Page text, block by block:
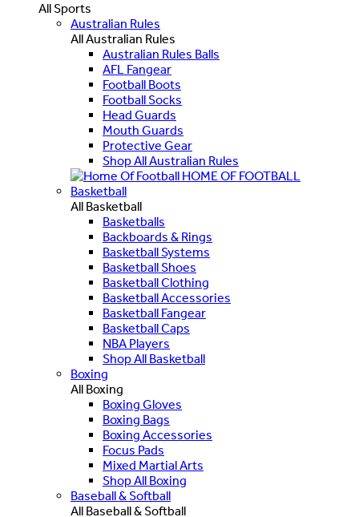
All Sports
Australian Rules
All Australian Rules
Australian Rules Balls
AFL Fangear
Football Boots
Football Socks
Head Guards
Mouth Guards
Protective Gear
Shop All Australian Rules
HOME OF FOOTBALL
Basketball
All Basketball
Basketballs
Backboards & Rings
Basketball Systems
Basketball Shoes
Basketball Clothing
Basketball Accessories
Basketball Fangear
Basketball Caps
NBA Players
Shop All Basketball
Boxing
All Boxing
Boxing Gloves
Boxing Bags
Boxing Accessories
Focus Pads
Mixed Martial Arts
Shop All Boxing
Baseball & Softball
All Baseball & Softball